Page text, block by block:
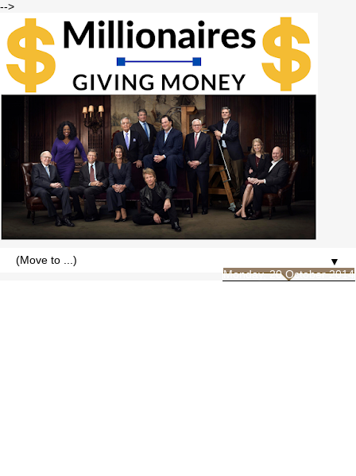
-->
▼
Monday, 20 October 2014